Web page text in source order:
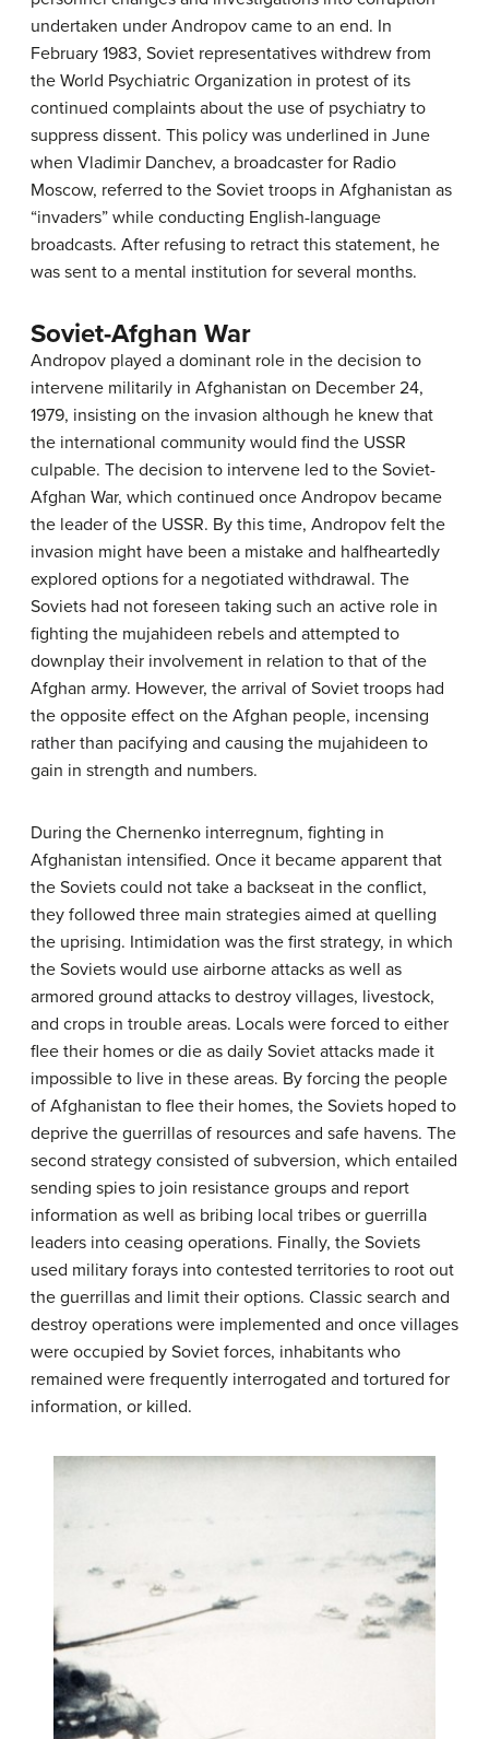
undertaken under Andropov came to an end. In
February 1983, Soviet representatives withdrew from
the World Psychiatric Organization in protest of its
continued complaints about the use of psychiatry to
suppress dissent. This policy was underlined in June
when Vladimir Danchev, a broadcaster for Radio
Moscow, referred to the Soviet troops in Afghanistan as
“invaders” while conducting English-language
broadcasts. After refusing to retract this statement, he
was sent to a mental institution for several months.
Soviet-Afghan War
Andropov played a dominant role in the decision to
intervene militarily in Afghanistan on December 24,
1979, insisting on the invasion although he knew that
the international community would find the USSR
culpable. The decision to intervene led to the Soviet-
Afghan War, which continued once Andropov became
the leader of the USSR. By this time, Andropov felt the
invasion might have been a mistake and halfheartedly
explored options for a negotiated withdrawal. The
Soviets had not foreseen taking such an active role in
fighting the mujahideen rebels and attempted to
downplay their involvement in relation to that of the
Afghan army. However, the arrival of Soviet troops had
the opposite effect on the Afghan people, incensing
rather than pacifying and causing the mujahideen to
gain in strength and numbers.
During the Chernenko interregnum, fighting in
Afghanistan intensified. Once it became apparent that
the Soviets could not take a backseat in the conflict,
they followed three main strategies aimed at quelling
the uprising. Intimidation was the first strategy, in which
the Soviets would use airborne attacks as well as
armored ground attacks to destroy villages, livestock,
and crops in trouble areas. Locals were forced to either
flee their homes or die as daily Soviet attacks made it
impossible to live in these areas. By forcing the people
of Afghanistan to flee their homes, the Soviets hoped to
deprive the guerrillas of resources and safe havens. The
second strategy consisted of subversion, which entailed
sending spies to join resistance groups and report
information as well as bribing local tribes or guerrilla
leaders into ceasing operations. Finally, the Soviets
used military forays into contested territories to root out
the guerrillas and limit their options. Classic search and
destroy operations were implemented and once villages
were occupied by Soviet forces, inhabitants who
remained were frequently interrogated and tortured for
information, or killed.